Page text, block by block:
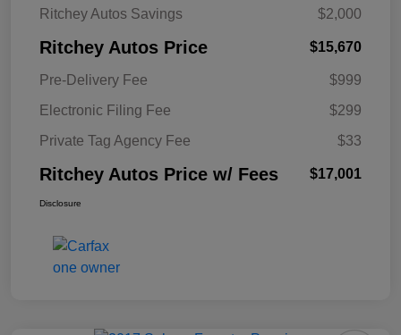
Ritchey Autos Savings
$2,000
Ritchey Autos Price $15,670
Pre-Delivery Fee
$999
Electronic Filing Fee
$299
Private Tag Agency Fee
$33
Ritchey Autos Price w/ Fees $17,001
Disclosure